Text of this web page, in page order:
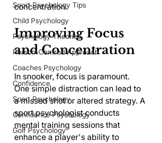
Sport Psychology Tips
Child Psychology
Psychology Theories
Person-Centred Approach
Coaches Psychology
Confidence
Sport Psychology
Confidence Psychology
Golf Psychology
concentration.
Improving Focus
and Concentration
In snooker, focus is paramount.
One simple distraction can lead to
a missed shot or altered strategy. A
sport psychologist conducts
mental training sessions that
enhance a player's ability to